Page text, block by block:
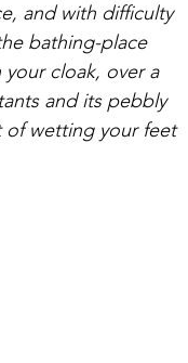
and with difficulty
bathing-place
cloak, over a
and its pebbly
of wetting your feet